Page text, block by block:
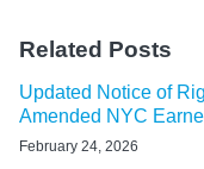
Related Posts
Updated Notice of
Amended NYC
February 24, 2026